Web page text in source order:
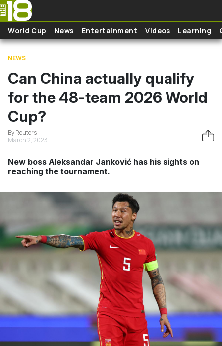
Skip to main content
World Cup News Entertainment Videos Learning
NEWS
Can China actually qualify
for the 48-team 2026 World
Cup?
By Reuters
March 2, 2023
New boss Aleksandar Janković has his sights on
reaching the tournament.